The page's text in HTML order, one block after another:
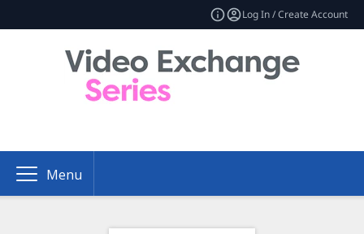
Log In / Create Account
Menu